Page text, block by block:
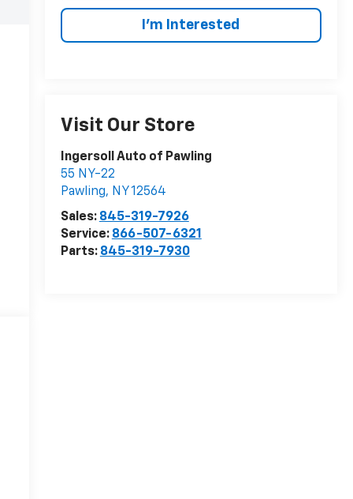
I’m Interested
Visit Our Store
Ingersoll Auto of Pawling
55 NY-22
Pawling, NY12564
Sales: 845-319-7926
Service: 866-507-6321
Parts: 845-319-7930